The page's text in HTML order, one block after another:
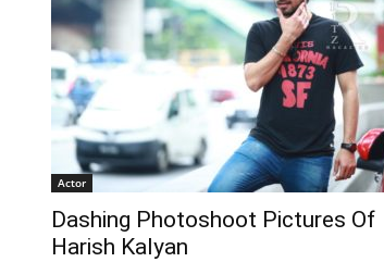
Actor
Dashing Photoshoot Pictures Of
Harish Kalyan